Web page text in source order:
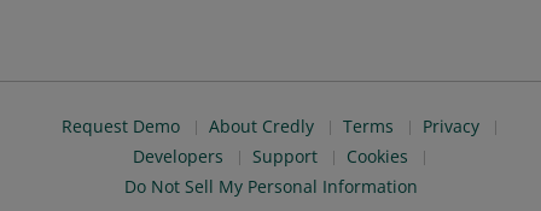
Request Demo About Credly Terms
Privacy
Developers
Support
Cookies
Do Not Sell My Personal Information